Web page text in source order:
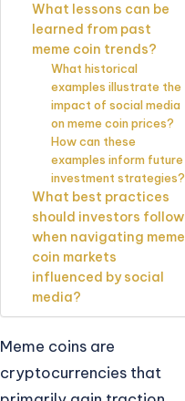
What lessons can be
learned from past
meme coin trends?
What historical
examples illustrate the
impact of social media
on meme coin prices?
How can these
examples inform future
investment strategies?
What best practices
should investors follow
when navigating meme
coin markets
influenced by social
media?
Meme coins are
cryptocurrencies that